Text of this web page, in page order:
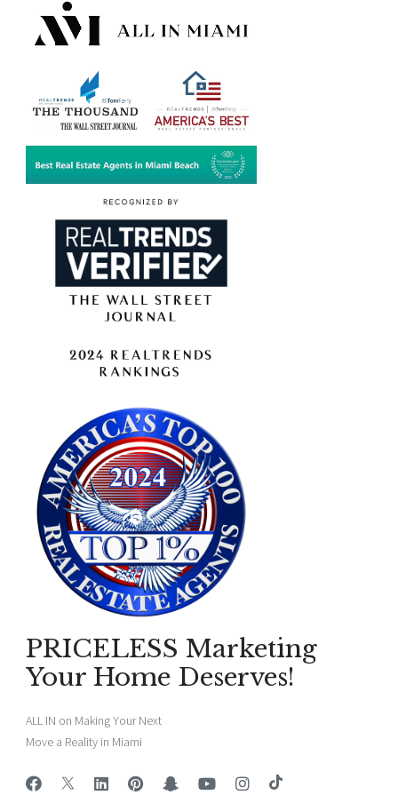
PRICELESS Marketing
Your Home Deserves!
ALL IN on Making Your Next
Move a Reality in Miami